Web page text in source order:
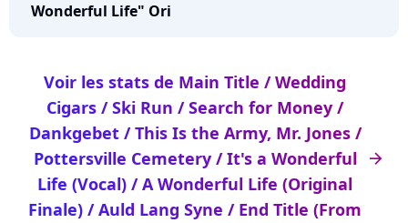
Wonderful Life" Ori
arrow_right
Voir les stats de Main Title / Wedding
Cigars / Ski Run / Search for Money /
Dankgebet / This Is the Army, Mr. Jones /
Pottersville Cemetery / It's a Wonderful
Life (Vocal) / A Wonderful Life (Original
Finale) / Auld Lang Syne / End Title (From